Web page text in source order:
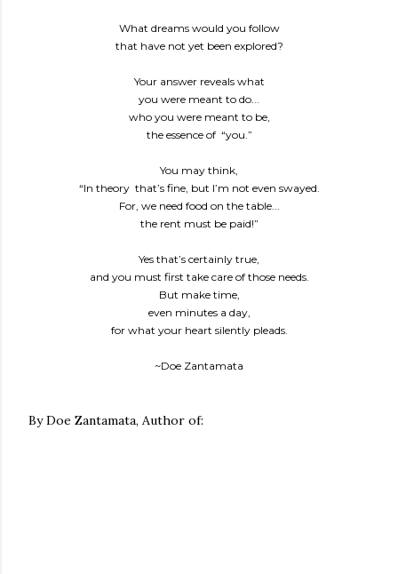
What dreams would you follow
that have not yet been explored?
Your answer reveals what
you were meant to do...
who you were meant to be,
the essence of “you.”
You may think,
“In theory that’s fine, but I’m not even swayed.
For, we need food on the table...
the rent must be paid!”
Yes that’s certainly true,
and you must first take care of those needs.
But make time,
even minutes a day,
for what your heart silently pleads.
~Doe Zantamata
By Doe Zantamata, Author of: